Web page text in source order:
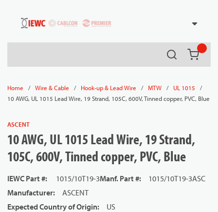
Skip to main content
Search
Home / Wire & Cable / Hook-up & Lead Wire / MTW / UL 1015
/
10 AWG, UL 1015 Lead Wire, 19 Strand, 105C, 600V, Tinned copper, PVC, Blue
ASCENT
10 AWG, UL 1015 Lead Wire, 19 Strand,
105C, 600V, Tinned copper, PVC, Blue
IEWC Part #: 1015/10T19-3Manf. Part #:
1015/10T19-3ASC
Manufacturer:
ASCENT
Expected Country of Origin:
US